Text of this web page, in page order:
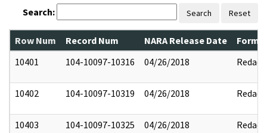
Search: Search Reset
Row Num Record Num NARA Release Date
10401
104-10097-10316 04/26/2018 Redact
10402 104-10097-10319 04/26/2018 Redact
10403 104-10097-10325 04/26/2018 Redact